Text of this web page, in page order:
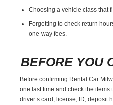
Choosing a vehicle class that
Forgetting to check return
one-way fees.
BEFORE YOU
Before confirming Rental Car
one last time and check the items
driver’s card, license, ID, deposit